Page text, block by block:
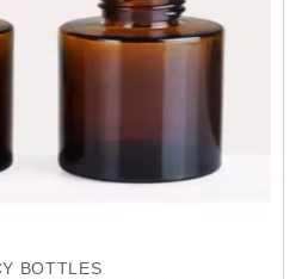
BOTTLES